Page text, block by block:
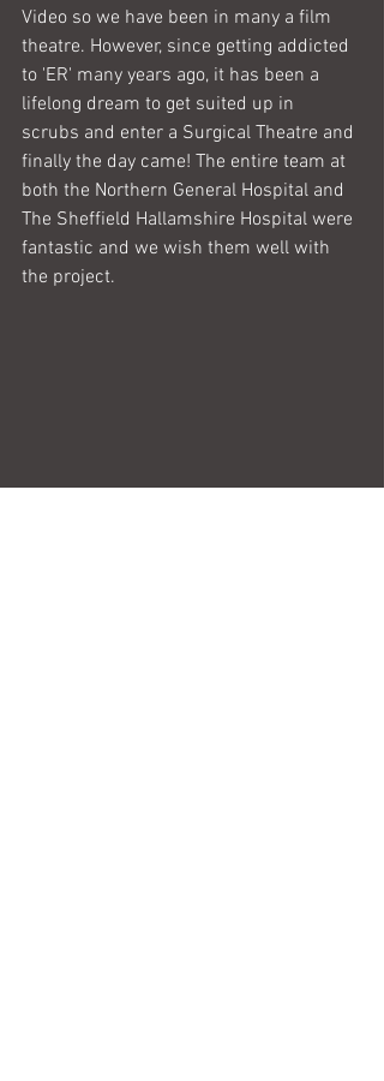
Video so we have been in many a film
theatre. However, since getting addicted
to 'ER' many years ago, it has been a
lifelong dream to get suited up in
scrubs and enter a Surgical Theatre and
finally the day came! The entire team at
both the Northern General Hospital and
The Sheffield Hallamshire Hospital were
fantastic and we wish them well with
the project.